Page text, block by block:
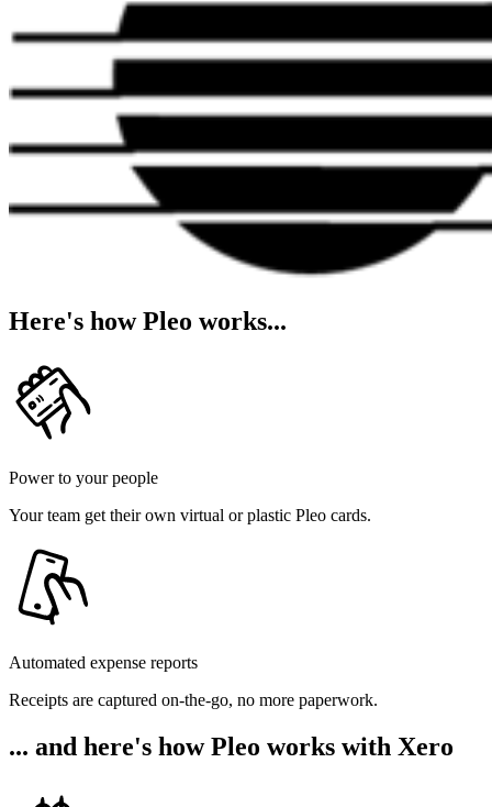
Here's how Pleo works...
Power to your people
Your team get their own virtual or plastic Pleo cards.
Automated expense reports
Receipts are captured on-the-go, no more paperwork.
... and here's how Pleo works with Xero